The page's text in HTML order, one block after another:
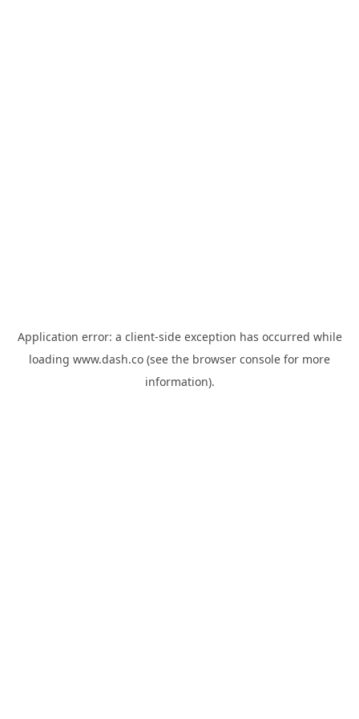
Application error: a client-side exception has occurred while
loading www.dash.co (see the browser console for more
information).